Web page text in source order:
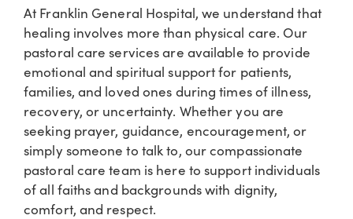
At Franklin General Hospital, we understand that
healing involves more than physical care. Our
pastoral care services are available to provide
emotional and spiritual support for patients,
families, and loved ones during times of illness,
recovery, or uncertainty. Whether you are
seeking prayer, guidance, encouragement, or
simply someone to talk to, our compassionate
pastoral care team is here to support individuals
of all faiths and backgrounds with dignity,
comfort, and respect.